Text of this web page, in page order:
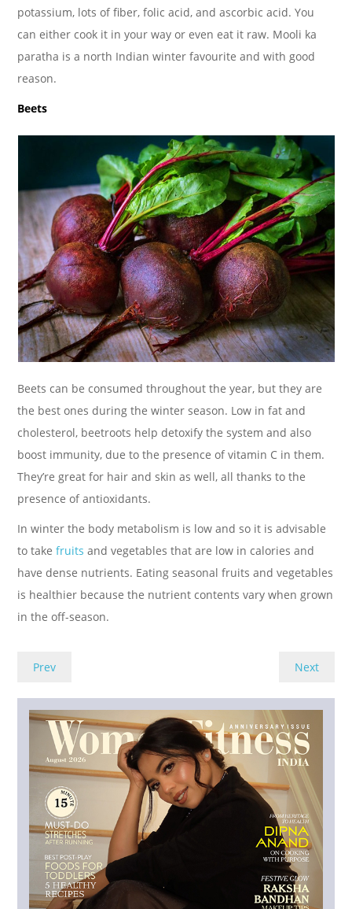
potassium, lots of fiber, folic acid, and ascorbic acid. You
can either cook it in your way or even eat it raw. Mooli ka
paratha is a north Indian winter favourite and with good
reason.
Beets
Beets can be consumed throughout the year, but they are
the best ones during the winter season. Low in fat and
cholesterol, beetroots help detoxify the system and also
boost immunity, due to the presence of vitamin C in them.
They’re great for hair and skin as well, all thanks to the
presence of antioxidants.
In winter the body metabolism is low and so it is advisable
to takefruits and vegetables that are low in calories and
have dense nutrients. Eating seasonal fruits and vegetables
is healthier because the nutrient contents vary when grown
in the off-season.
Prev Next